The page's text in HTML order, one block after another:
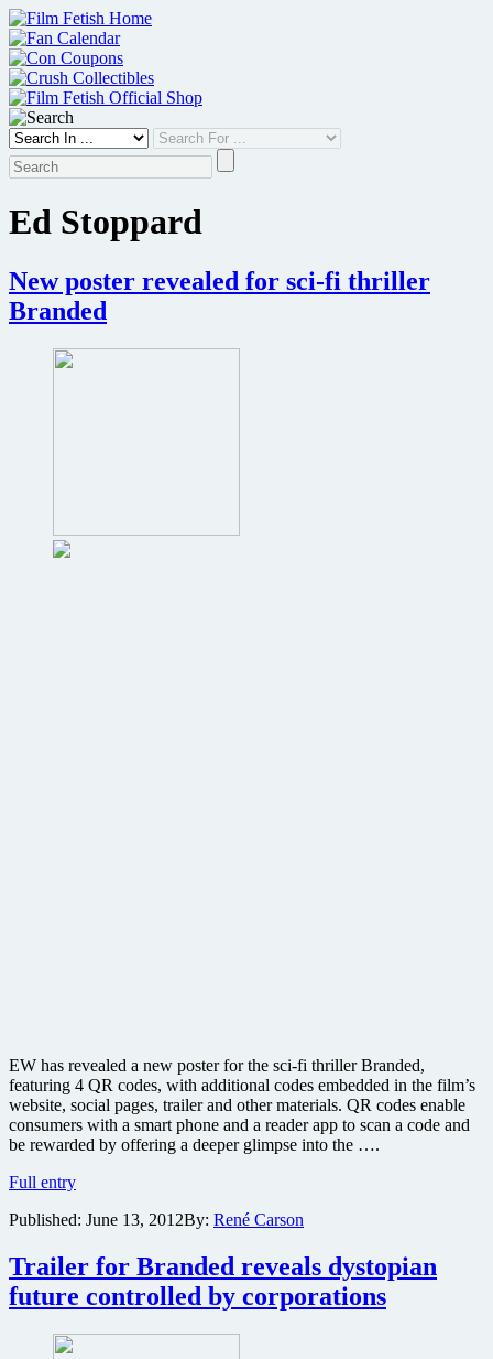
Skip
to
content
Ed Stoppard
New poster revealed for sci-fi thriller
Branded
EW has revealed a new poster for the sci-fi thriller Branded,
featuring 4 QR codes, with additional codes embedded in the film’s
website, social pages, trailer and other materials. QR codes enable
consumers with a smart phone and a reader app to scan a code and
be rewarded by offering a deeper glimpse into the ….
Full entryNew
revealed
sci-
fi
thriller
Published: June 13, 2012By: René Carson
Trailer for Branded reveals dystopian
future controlled by corporations